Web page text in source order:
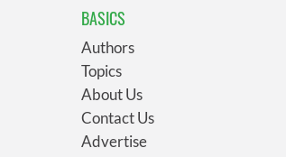
BASICS
Authors
Topics
About Us
Contact Us
Advertise